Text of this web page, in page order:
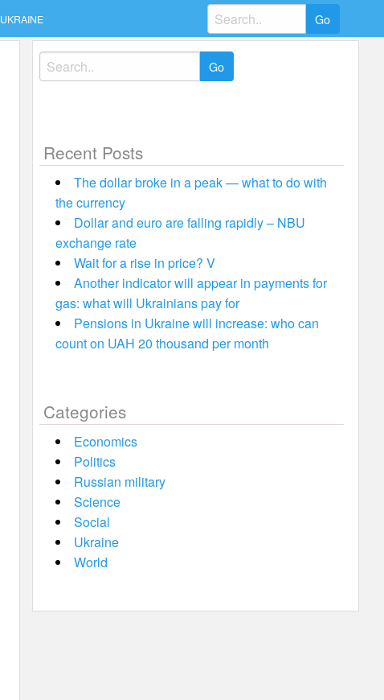
UKRAINE
Search
for:
Search
for:
Recent Posts
The dollar broke in a peak — what to do with
the currency
Dollar and euro are falling rapidly – NBU
exchange rate
Wait for a rise in price? V
Another indicator will appear in payments for
gas: what will Ukrainians pay for
Pensions in Ukraine will increase: who can
count on UAH 20 thousand per month
Categories
Economics
Politics
Russian military
Science
Social
Ukraine
World